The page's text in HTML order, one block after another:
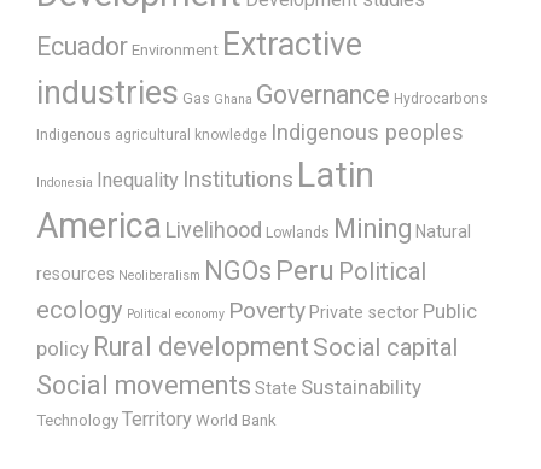
Ecuador Environment Extractive
industries Gas Ghana Governance Hydrocarbons
Indigenous agricultural knowledge Indigenous peoples
Indonesia Inequality Institutions Latin
America Livelihood Lowlands Mining Natural
resources Neoliberalism NGOs Peru Political
ecology Political economy Poverty Private sector Public
policy Rural development Social capital
Social movements State Sustainability
Technology Territory World Bank